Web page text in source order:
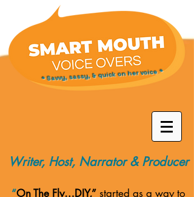
* Savvy, sassy, & quick on her voice *
Writer, Host, Narrator & Producer
“On The Fly…DIY,” started as a way to